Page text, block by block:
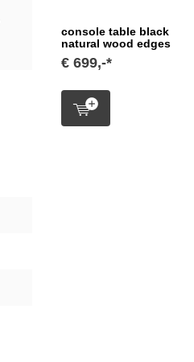
console table black
natural wood edges
€ 699,-*